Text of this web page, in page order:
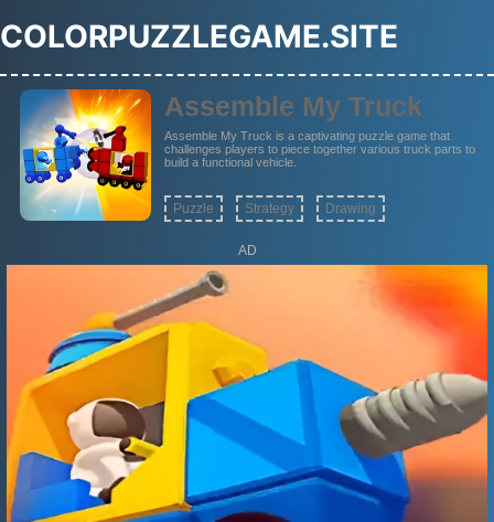
COLORPUZZLEGAME.SITE
Assemble My Truck
Assemble My Truck is a captivating puzzle game that
challenges players to piece together various truck parts to
build a functional vehicle.
Puzzle Strategy Drawing
AD